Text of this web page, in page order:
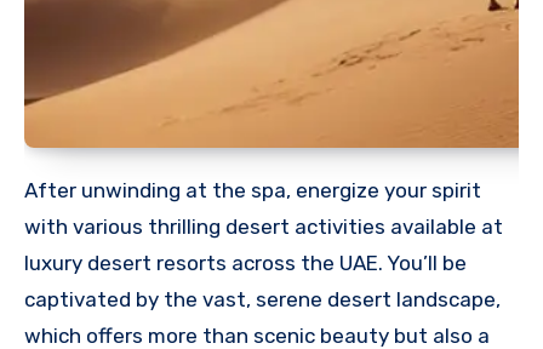
After unwinding at the spa, energize your spirit
with various thrilling desert activities available at
luxury desert resorts across the UAE. You’ll be
captivated by the vast, serene desert landscape,
which offers more than scenic beauty but also a